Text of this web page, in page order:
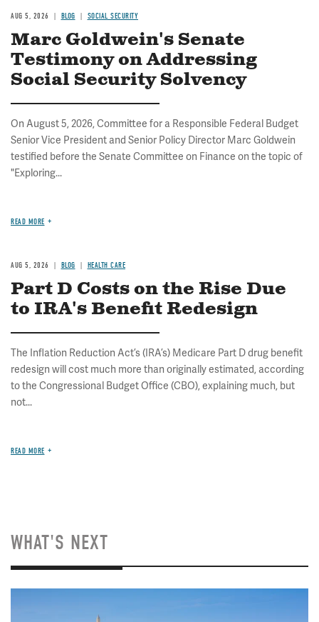
AUG 5, 2026 BLOG SOCIAL SECURITY
Marc Goldwein's Senate
Testimony on Addressing
Social Security Solvency
On August 5, 2026, Committee for a Responsible Federal Budget
Senior Vice President and Senior Policy Director Marc Goldwein
testified before the Senate Committee on Finance on the topic of
"Exploring...
READ MORE
AUG 5, 2026 BLOG HEALTH CARE
Part D Costs on the Rise Due
to IRA's Benefit Redesign
The Inflation Reduction Act’s (IRA’s) Medicare Part D drug benefit
redesign will cost much more than originally estimated, according
to the Congressional Budget Office (CBO), explaining much, but
not...
READ MORE
WHAT'S NEXT